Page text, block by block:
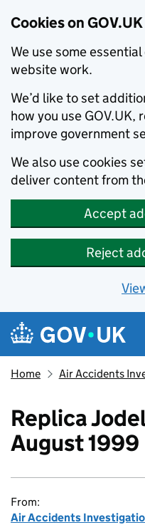
Cookies on GOV.UK
We use some
website work.
We’d like to set
how you use
improve government
We also use cookies
deliver content from
Accept
Reject
Skip to main content
Navigation menu
Home Air Accidents
Replica
August 1999
From:
Air Accidents